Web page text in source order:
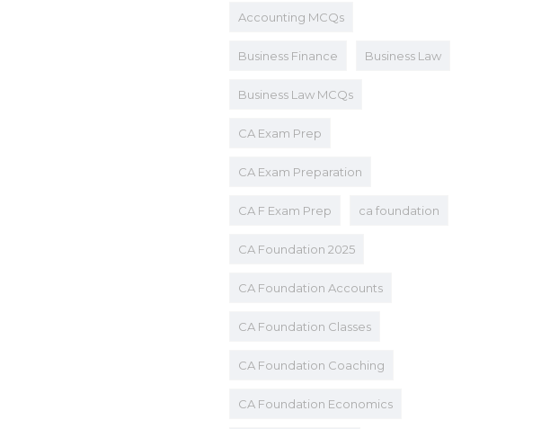
Accounting MCQs
Business Finance Business Law
Business Law MCQs
CA Exam Prep
CA Exam Preparation
CA F Exam Prep ca foundation
CA Foundation 2025
CA Foundation Accounts
CA Foundation Classes
CA Foundation Coaching
CA Foundation Economics